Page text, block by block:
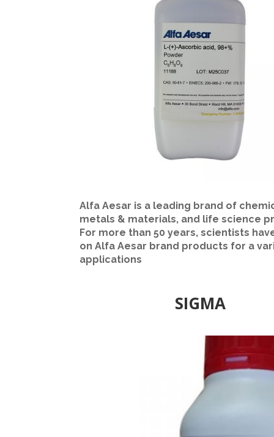
Alfa Aesar is a leading brand of
metals & materials, and life science
For more than 50 years, scientists
on Alfa Aesar brand products for a
applications
SIGMA